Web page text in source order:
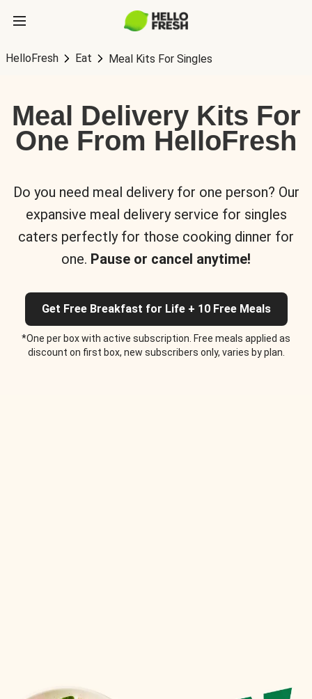
HelloFresh Eat Meal Kits For Singles
Meal Delivery Kits For
One From HelloFresh
Do you need meal delivery for one person? Our
expansive meal delivery service for singles
caters perfectly for those cooking dinner for
one. Pause or cancel anytime!
Get Free Breakfast for Life + 10 Free Meals
*One per box with active subscription. Free meals applied as
discount on first box, new subscribers only, varies by plan.